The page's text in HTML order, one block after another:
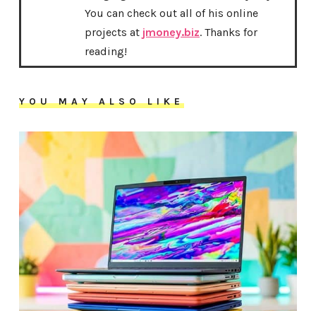
You can check out all of his online
projects at jmoney.biz. Thanks for
reading!
YOU MAY ALSO LIKE